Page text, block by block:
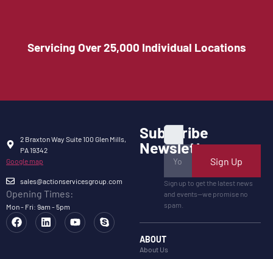
Servicing Over 25,000 Individual Locations
2 Braxton Way Suite 100 Glen Mills,
PA 19342
Google map
sales@actionservicesgroup.com
Opening Times:
Mon - Fri: 9am - 5pm
Subscribe
Newsletter
Sign Up
Sign up to get the latest news
and events—we promise no
spam.
ABOUT
About Us